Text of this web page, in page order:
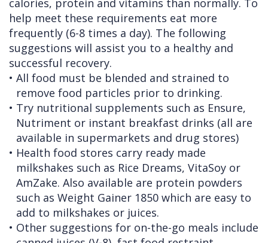
calories, protein and vitamins than normally. To
help meet these requirements eat more
frequently (6-8 times a day). The following
suggestions will assist you to a healthy and
successful recovery.
• All food must be blended and strained to
remove food particles prior to drinking.
• Try nutritional supplements such as Ensure,
Nutriment or instant breakfast drinks (all are
available in supermarkets and drug stores)
• Health food stores carry ready made
milkshakes such as Rice Dreams, VitaSoy or
AmZake. Also available are protein powders
such as Weight Gainer 1850 which are easy to
add to milkshakes or juices.
• Other suggestions for on-the-go meals include